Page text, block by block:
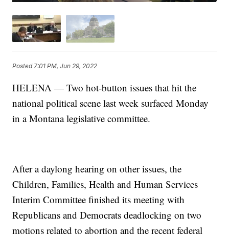
Posted7:01 PM, Jun 29, 2022
HELENA — Two hot-button issues that hit the
national political scene last week surfaced Monday
in a Montana legislative committee.
After a daylong hearing on other issues, the
Children, Families, Health and Human Services
Interim Committee finished its meeting with
Republicans and Democrats deadlocking on two
motions related to abortion and the recent federal